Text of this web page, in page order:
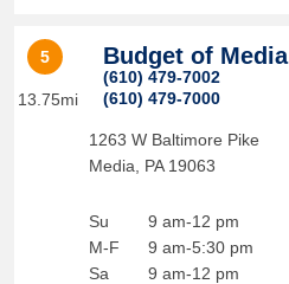
5
13.75mi
Budget of Media
(610) 479-7002
(610) 479-7000
1263 W Baltimore Pike
Media
PA 19063
Su
M-F
Sa
9 am-12 pm
9 am-5:30 pm
9 am-12 pm